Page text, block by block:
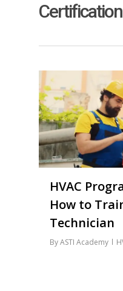
Certification
HVAC
How to
Technician
ByASTI Academy